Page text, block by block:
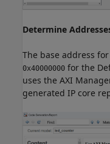
Determine
The base address
0x40000000 for the
uses the AXI
generated IP core